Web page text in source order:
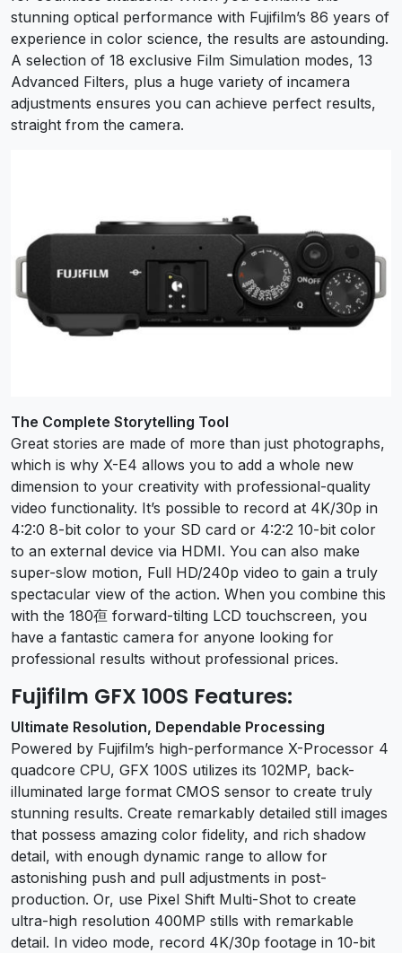
stunning optical performance with Fujifilm’s 86 years of
experience in color science, the results are astounding.
A selection of 18 exclusive Film Simulation modes, 13
Advanced Filters, plus a huge variety of incamera
adjustments ensures you can achieve perfect results,
straight from the camera.
The Complete Storytelling Tool
Great stories are made of more than just photographs,
which is why X-E4 allows you to add a whole new
dimension to your creativity with professional-quality
video functionality. It’s possible to record at 4K/30p in
4:2:0 8-bit color to your SD card or 4:2:2 10-bit color
to an external device via HDMI. You can also make
super-slow motion, Full HD/240p video to gain a truly
spectacular view of the action. When you combine this
with the 180亱 forward-tilting LCD touchscreen, you
have a fantastic camera for anyone looking for
professional results without professional prices.
Fujifilm GFX 100S Features:
Ultimate Resolution, Dependable Processing
Powered by Fujifilm’s high-performance X-Processor 4
quadcore CPU, GFX 100S utilizes its 102MP, back-
illuminated large format CMOS sensor to create truly
stunning results. Create remarkably detailed still images
that possess amazing color fidelity, and rich shadow
detail, with enough dynamic range to allow for
astonishing push and pull adjustments in post-
production. Or, use Pixel Shift Multi-Shot to create
ultra-high resolution 400MP stills with remarkable
detail. In video mode, record 4K/30p footage in 10-bit